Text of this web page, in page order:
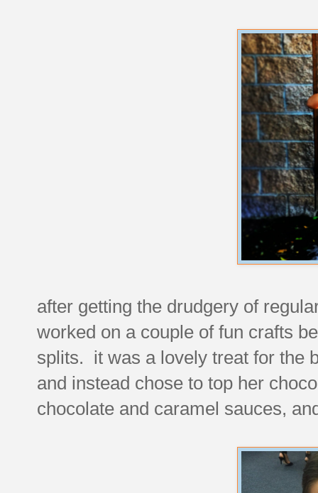
after getting the drudgery of
worked on a couple of fun crafts
splits. it was a lovely treat for the
and instead chose to top her
chocolate and caramel sauces,